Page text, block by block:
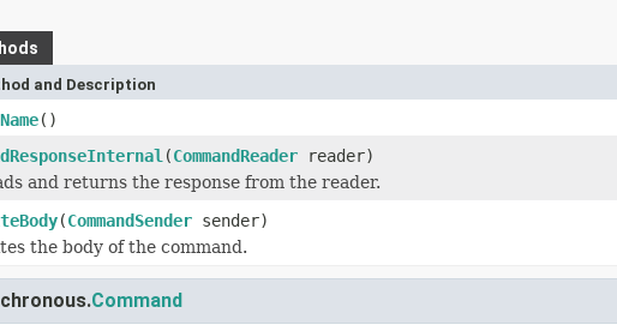
and Description
()
(CommandReader reader)
and returns the response from the reader.
(CommandSender sender)
the body of the command.
Command